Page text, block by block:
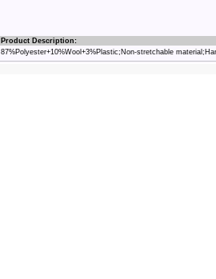
Product Description:
87%Polyester+10%Wool+3%Plastic;Non-stretchable